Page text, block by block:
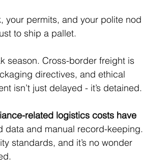
your permits, and your polite nod
to ship a pallet.
season. Cross-border freight is
directives, and ethical
isn’t just delayed - it’s detained.
related logistics costs have
data and manual record-keeping.
standards, and it’s no wonder